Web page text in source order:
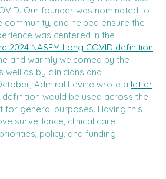
Our founder was nominated to
and helped ensure the
was centered in the
2024 NASEM Long COVID definition
and warmly welcomed by the
well as by clinicians and
Admiral Levine wrote a letter
would be used across the
for general purposes. Having this
surveillance, clinical care
policy, and funding